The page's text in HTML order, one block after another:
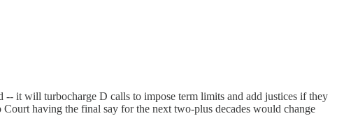
-- it will turbocharge D calls to impose term limits and add justices if they
having the final say for the next two-plus decades would change